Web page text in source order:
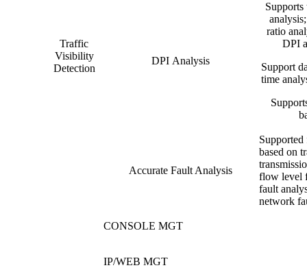
Traffic
Visibility
Detection
DPI Analysis
ratio
DPI
Support
time
Accurate Fault Analysis
based on
flow level
fault
network
CONSOLE MGT
IP/WEB MGT